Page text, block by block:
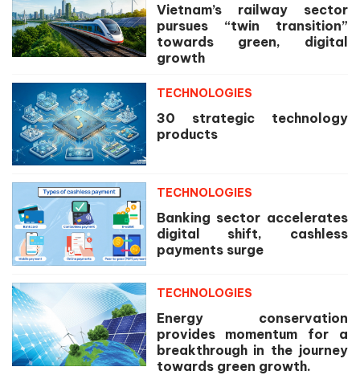
Vietnam’s railway sector
pursues “twin transition”
towards green, digital
growth
TECHNOLOGIES
30 strategic technology
products
TECHNOLOGIES
Banking sector accelerates
digital shift, cashless
payments surge
TECHNOLOGIES
Energy conservation
provides momentum for a
breakthrough in the journey
towards green growth.